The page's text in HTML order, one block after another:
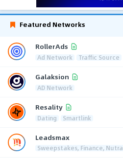
Featured Networks
RollerAds
Ad Network Traffic Source
Galaksion
AD Network
Resality
Dating Smartlink
Leadsmax
Sweepstakes, Finance, Nutra